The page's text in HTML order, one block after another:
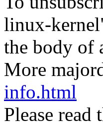
linux-
the body of
More
info.html
Please read